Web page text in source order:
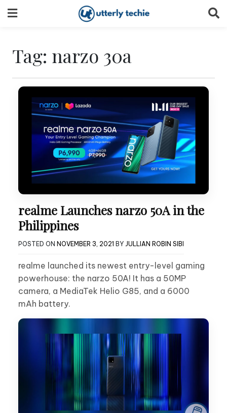
to
Tag: narzo 30a
realme Launches narzo 50A in the
Philippines
POSTED ON NOVEMBER 3, 2021 BY JULLIAN ROBIN SIBI
realme launched its newest entry-level gaming
powerhouse: the narzo 50A! It has a 50MP
camera, a MediaTek Helio G85, and a 6000
mAh battery.